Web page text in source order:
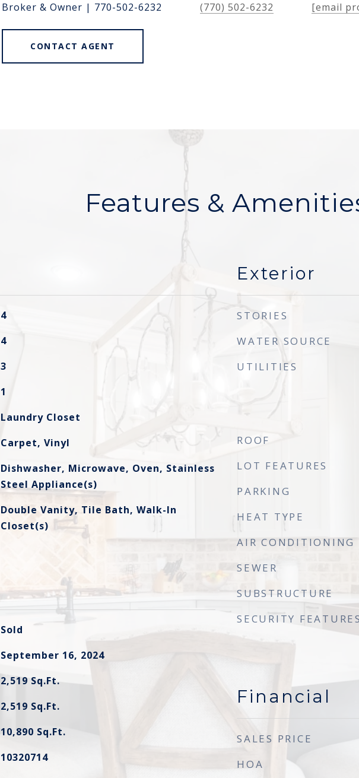
Broker & Owner | 770-502-6232
(770) 502-6232
[email
CONTACT AGENT
Features &
4
4
3
1
Laundry Closet
Carpet, Vinyl
Dishwasher, Microwave, Oven, Stainless
Steel Appliance(s)
Double Vanity, Tile Bath, Walk-In
Closet(s)
Sold
September 16, 2024
2,519 Sq.Ft.
2,519 Sq.Ft.
10,890 Sq.Ft.
10320714
Exterior
STORIES
WATER SOURCE
UTILITIES
ROOF
LOT FEATURES
PARKING
HEAT TYPE
AIR CONDITIONING
SEWER
SUBSTRUCTURE
SECURITY FEATURES
Financial
SALES PRICE
HOA